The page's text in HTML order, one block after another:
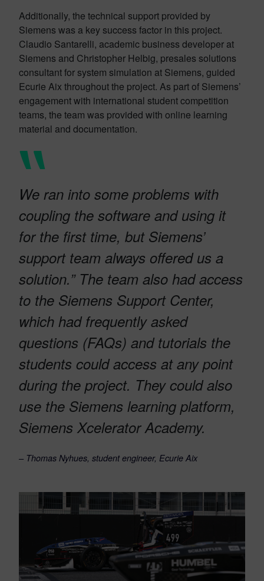
Additionally, the technical support provided by
Siemens was a key success factor in this project.
Claudio Santarelli, academic business developer at
Siemens and Christopher Helbig, presales solutions
consultant for system simulation at Siemens, guided
Ecurie Aix throughout the project. As part of Siemens’
engagement with international student competition
teams, the team was provided with online learning
material and documentation.
We ran into some problems with
coupling the software and using it
for the first time, but Siemens’
support team always offered us a
solution.” The team also had access
to the Siemens Support Center,
which had frequently asked
questions (FAQs) and tutorials the
students could access at any point
during the project. They could also
use the Siemens learning platform,
Siemens Xcelerator Academy.
– Thomas Nyhues, student engineer, Ecurie Aix